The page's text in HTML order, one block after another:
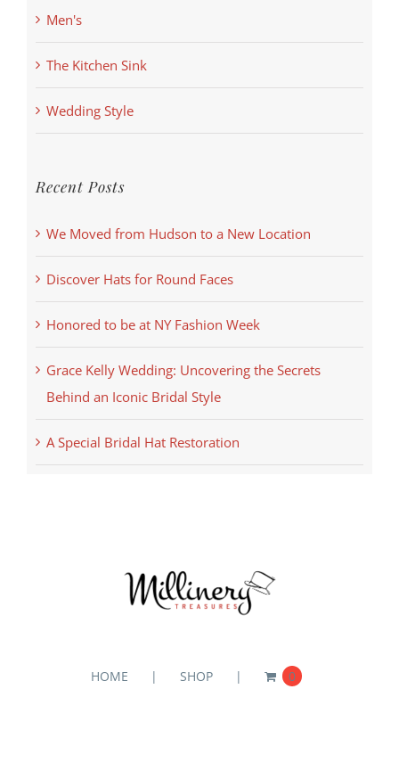
Men's
The Kitchen Sink
Wedding Style
Recent Posts
We Moved from Hudson to a New Location
Discover Hats for Round Faces
Honored to be at NY Fashion Week
Grace Kelly Wedding: Uncovering the Secrets
Behind an Iconic Bridal Style
A Special Bridal Hat Restoration
HOME SHOP 0